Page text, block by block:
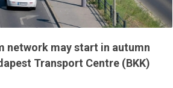
network may start in autumn
Transport Centre (BKK)